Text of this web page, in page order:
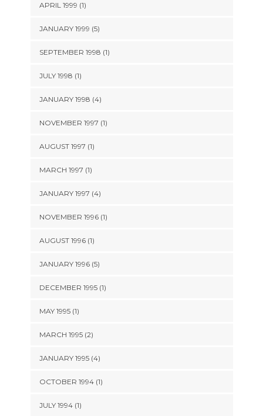
APRIL 1999 (1)
JANUARY 1999 (5)
SEPTEMBER 1998 (1)
JULY 1998 (1)
JANUARY 1998 (4)
NOVEMBER 1997 (1)
AUGUST 1997 (1)
MARCH 1997 (1)
JANUARY 1997 (4)
NOVEMBER 1996 (1)
AUGUST 1996 (1)
JANUARY 1996 (5)
DECEMBER 1995 (1)
MAY 1995 (1)
MARCH 1995 (2)
JANUARY 1995 (4)
OCTOBER 1994 (1)
JULY 1994 (1)